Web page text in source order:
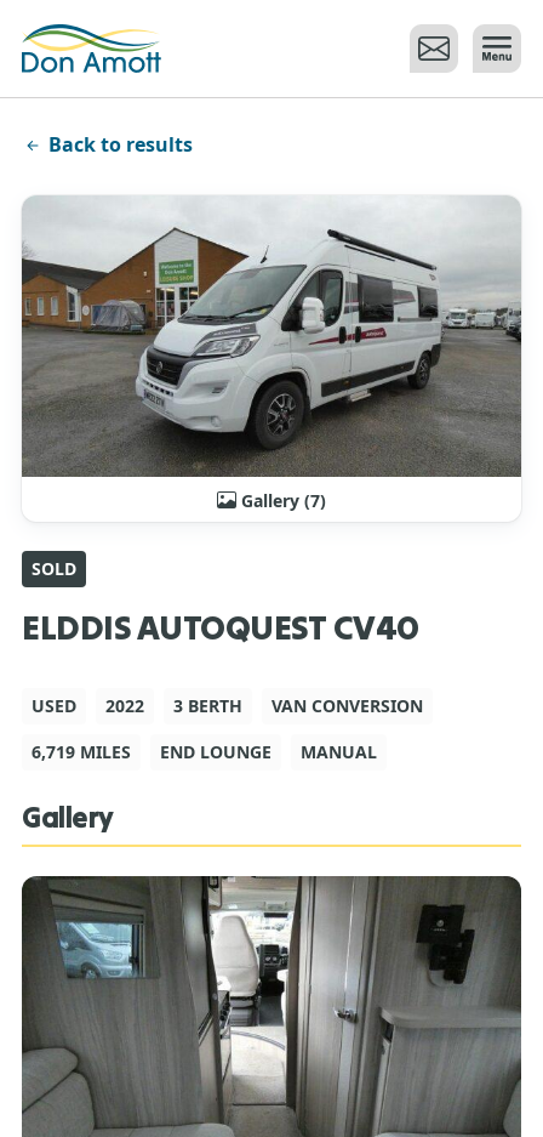
Back to results
Gallery (7)
SOLD
ELDDIS AUTOQUEST CV40
USED 2022 3 BERTH
VAN CONVERSION
6,719 MILES
END LOUNGE MANUAL
Gallery